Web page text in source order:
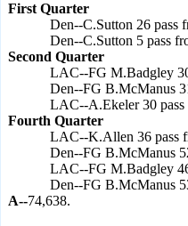
First Quarter
Den--C.Sutton 26
Den--C.Sutton 5 pass
Second Quarter
LAC--FG M.Badgley
Den--FG B.McManus
LAC--A.Ekeler 30
Fourth Quarter
LAC--K.Allen 36 pass
Den--FG B.McManus
LAC--FG M.Badgley
Den--FG B.McManus
A--74,638.